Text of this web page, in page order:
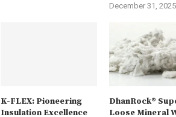
December 31, 2025
K-FLEX: Pioneering
Insulation Excellence
DhanRock®
Loose Mineral